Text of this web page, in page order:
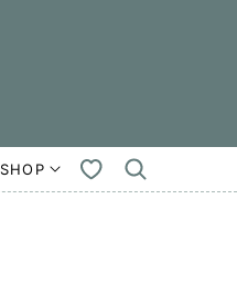
SHOP
MY
FAVORITES